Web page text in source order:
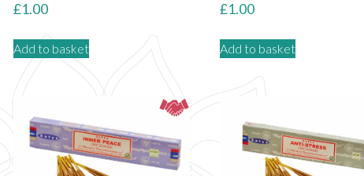
£1.00
Add to basket
£1.00
Add to basket